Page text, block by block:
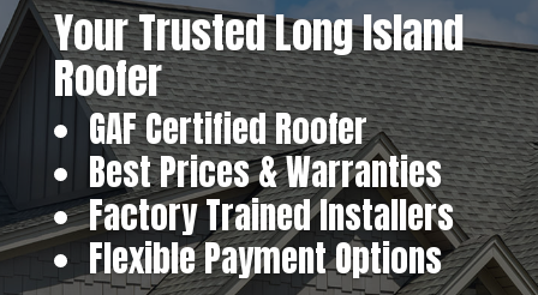
Your Trusted Long Island
Roofer
GAF Certified Roofer
Best Prices & Warranties
Factory Trained Installers
Flexible Payment Options